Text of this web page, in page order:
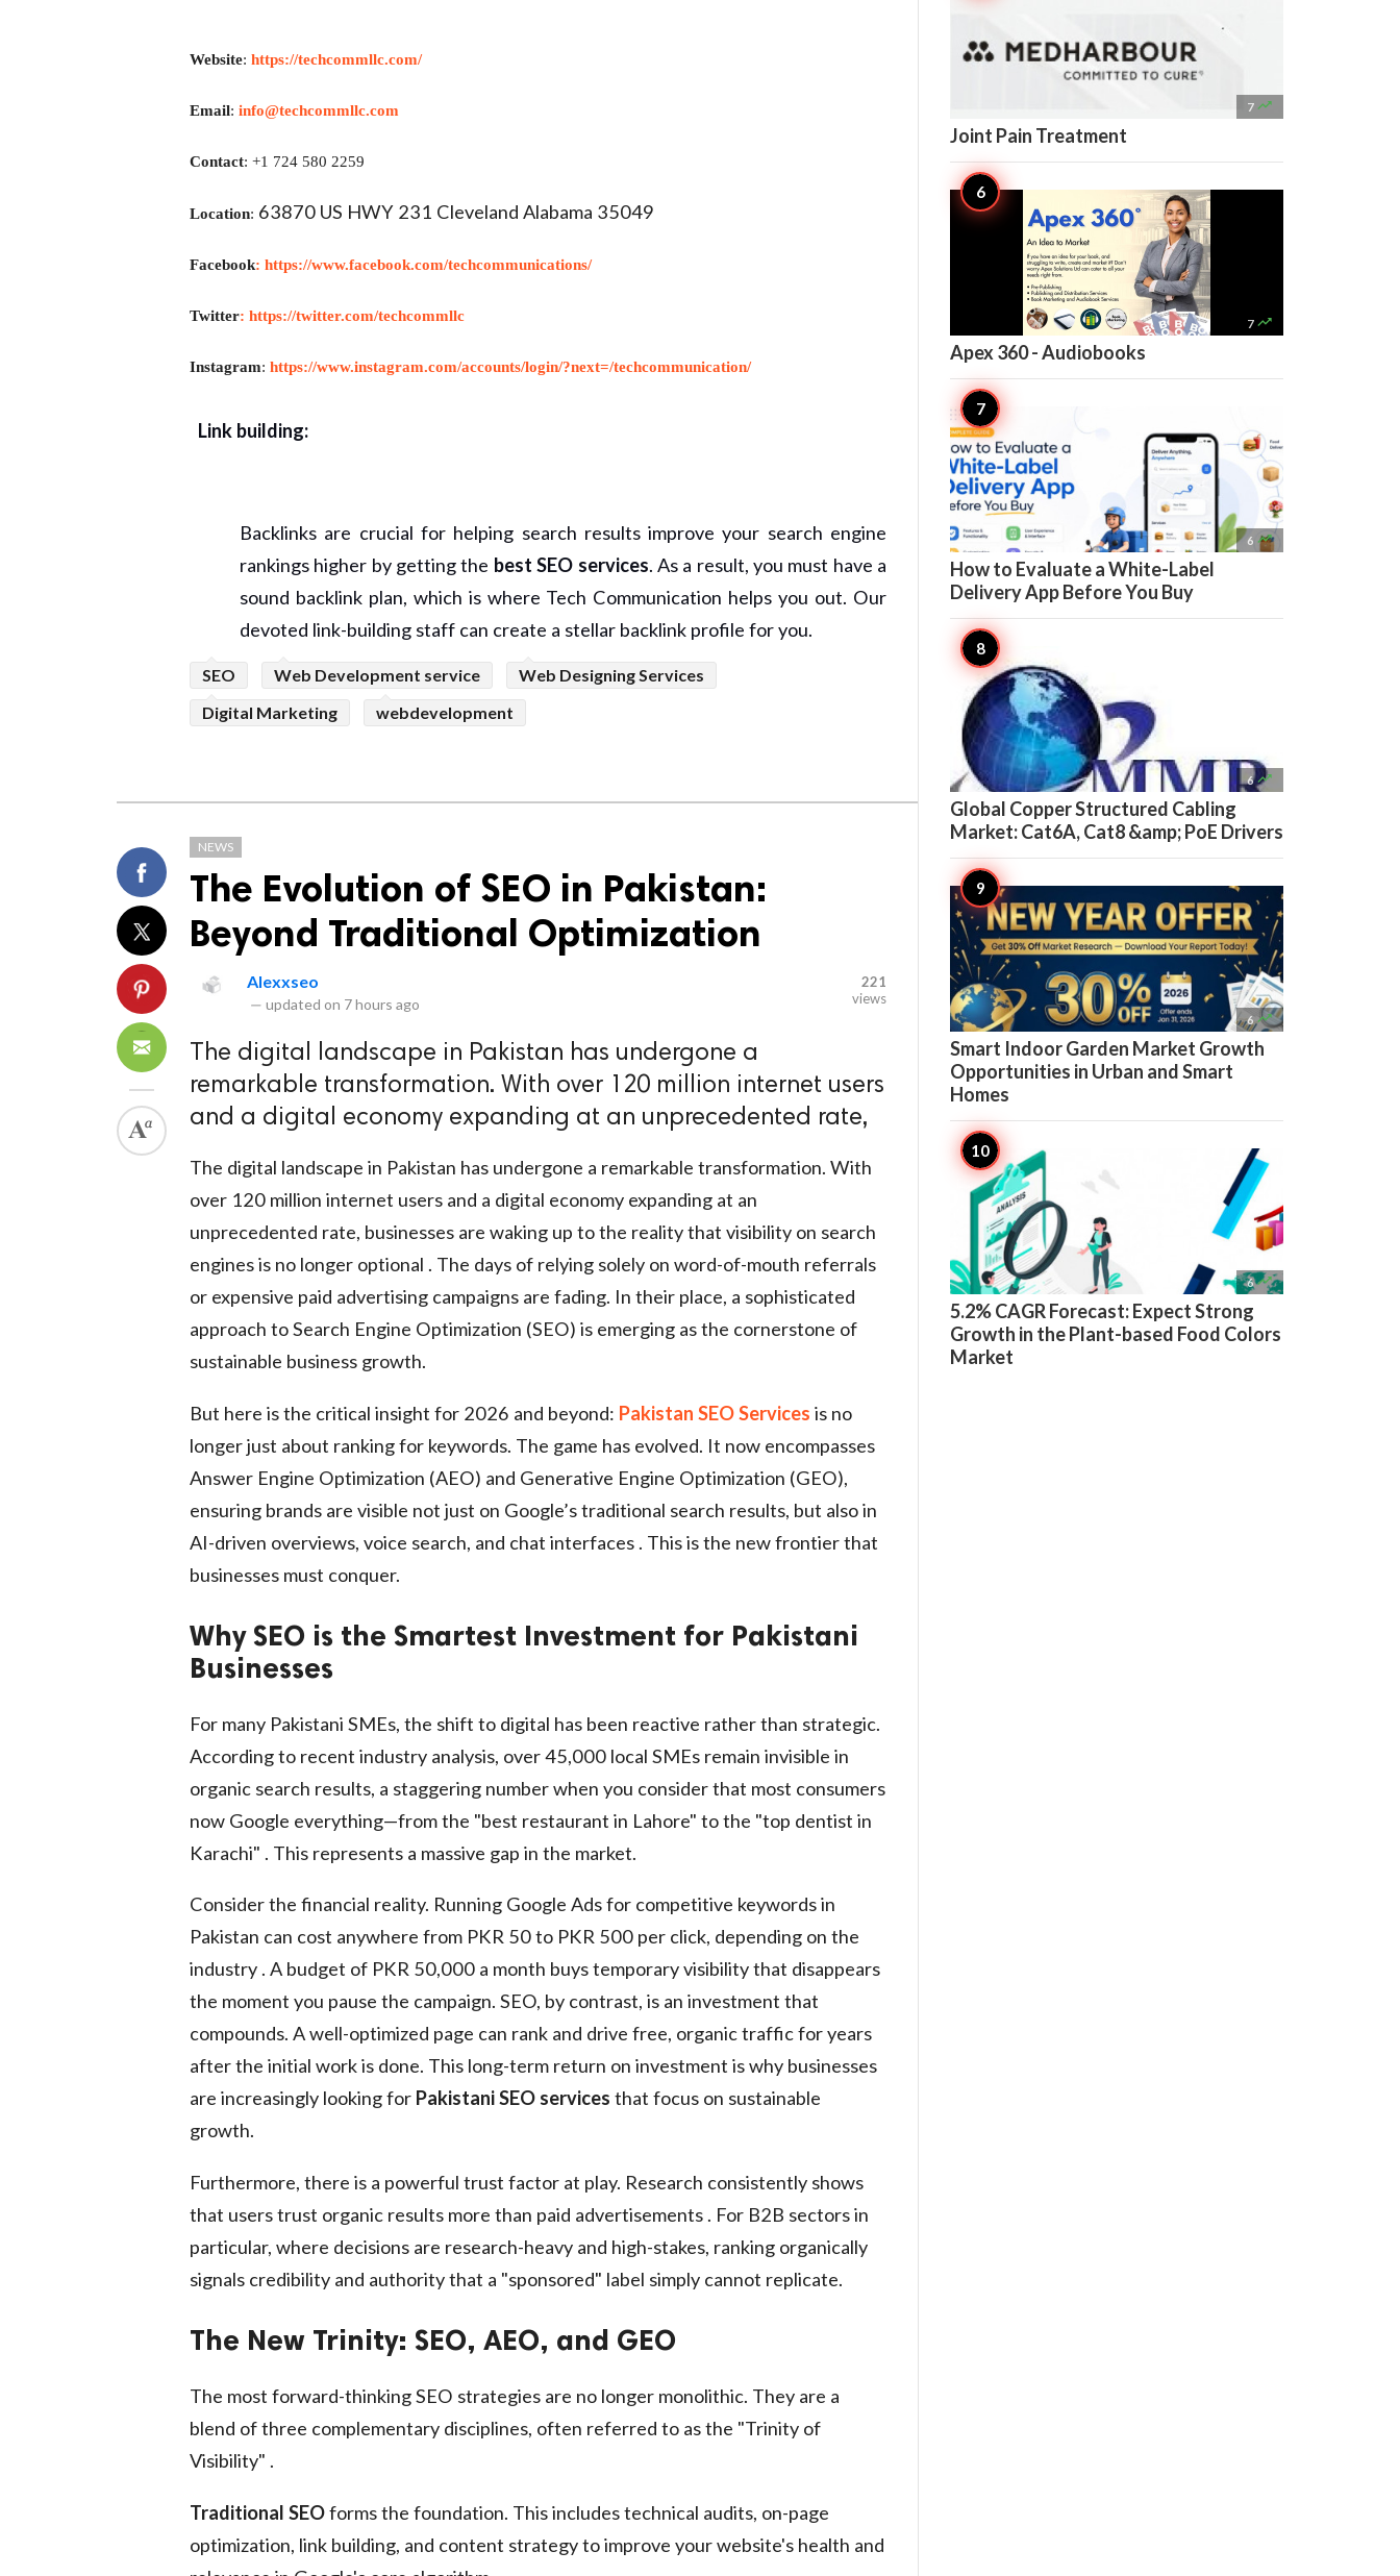
Website: https://techcommllc.com/
Email: info@techcommllc.com
Contact: +1 724 580 2259
Location: 63870 US HWY 231 Cleveland Alabama 35049
Facebook: https://www.facebook.com/techcommunications/
Twitter: https://twitter.com/techcommllc
Instagram: https://www.instagram.com/accounts/login/?next=/techcommunication/
Link building:
Backlinks are crucial for helping search results improve your search engine
rankings higher by getting the best SEO services. As a result, you must have a
sound backlink plan, which is where Tech Communication helps you out. Our
devoted link-building staff can create a stellar backlink profile for you.
SEO Web Development service
Web Designing Services
Digital Marketing
webdevelopment
NEWS
The Evolution of SEO in Pakistan:
Beyond Traditional Optimization
Alexxseo
— updated on 7 hours ago
221
views
The digital landscape in Pakistan has undergone a
remarkable transformation. With over 120 million internet users
and a digital economy expanding at an unprecedented rate,
The digital landscape in Pakistan has undergone a remarkable transformation. With
over 120 million internet users and a digital economy expanding at an
unprecedented rate, businesses are waking up to the reality that visibility on search
engines is no longer optional . The days of relying solely on word-of-mouth referrals
or expensive paid advertising campaigns are fading. In their place, a sophisticated
approach to Search Engine Optimization (SEO) is emerging as the cornerstone of
sustainable business growth.
But here is the critical insight for 2026 and beyond: Pakistan SEO Services is no
longer just about ranking for keywords. The game has evolved. It now encompasses
Answer Engine Optimization (AEO) and Generative Engine Optimization (GEO),
ensuring brands are visible not just on Google’s traditional search results, but also in
AI-driven overviews, voice search, and chat interfaces . This is the new frontier that
businesses must conquer.
Why SEO is the Smartest Investment for Pakistani
Businesses
For many Pakistani SMEs, the shift to digital has been reactive rather than strategic.
According to recent industry analysis, over 45,000 local SMEs remain invisible in
organic search results, a staggering number when you consider that most consumers
now Google everything—from the "best restaurant in Lahore" to the "top dentist in
Karachi" . This represents a massive gap in the market.
Consider the financial reality. Running Google Ads for competitive keywords in
Pakistan can cost anywhere from PKR 50 to PKR 500 per click, depending on the
industry . A budget of PKR 50,000 a month buys temporary visibility that disappears
the moment you pause the campaign. SEO, by contrast, is an investment that
compounds. A well-optimized page can rank and drive free, organic traffic for years
after the initial work is done. This long-term return on investment is why businesses
are increasingly looking for Pakistani SEO services that focus on sustainable
growth.
Furthermore, there is a powerful trust factor at play. Research consistently shows
that users trust organic results more than paid advertisements . For B2B sectors in
particular, where decisions are research-heavy and high-stakes, ranking organically
signals credibility and authority that a "sponsored" label simply cannot replicate.
The New Trinity: SEO, AEO, and GEO
The most forward-thinking SEO strategies are no longer monolithic. They are a
blend of three complementary disciplines, often referred to as the "Trinity of
Visibility" .
Traditional SEOforms the foundation. This includes technical audits, on-page
optimization, link building, and content strategy to improve your website's health and
7 
Joint Pain Treatment
7 
Apex 360 - Audiobooks
6 
How to Evaluate a White-Label
Delivery App Before You Buy
6 
Global Copper Structured Cabling
Market: Cat6A, Cat8 &amp; PoE Drivers
6 
Smart Indoor Garden Market Growth
Opportunities in Urban and Smart
Homes
6 
5.2% CAGR Forecast: Expect Strong
Growth in the Plant-based Food Colors
Market